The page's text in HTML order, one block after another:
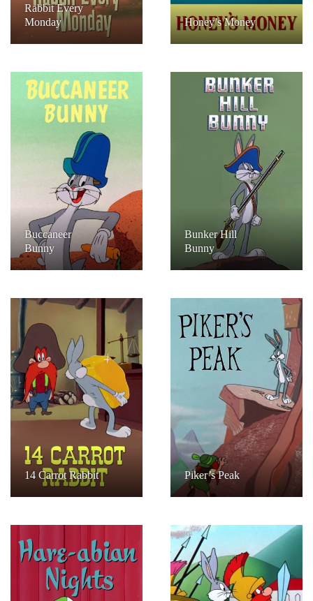
Rabbit Every
Monday
Honey’s Money
Buccaneer
Bunny
Bunker Hill
Bunny
14 Carrot Rabbit Piker’s Peak